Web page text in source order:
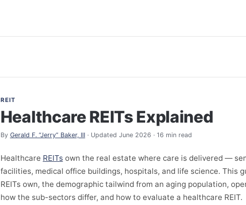
REIT
Healthcare REITs Explained
By Gerald F. “Jerry” Baker, III· Updated June 2026 · 16 min read
Healthcare REITsown the real estate where care is delivered —
facilities, medical office buildings, hospitals, and life science. This
REITs own, the demographic tailwind from an aging population,
how the sub-sectors differ, and how to evaluate a healthcare REIT.